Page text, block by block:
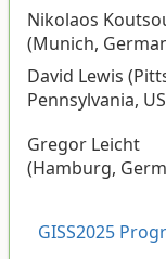
Nikolaos
(Munich,
David Lewis
Pennsylvania,
Gregor Leicht
(Hamburg,
GISS2025